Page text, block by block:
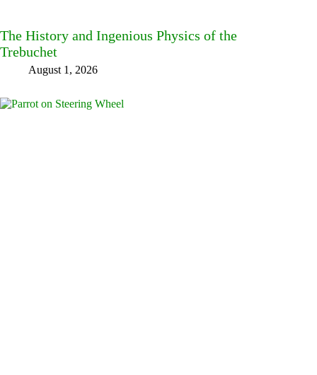
The History and Ingenious Physics of the
Trebuchet
August 1, 2026